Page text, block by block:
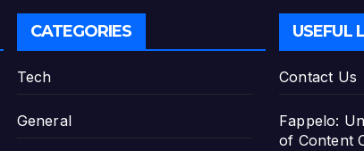
CATEGORIES
Tech
General
USEFUL
Contact Us
Fappelo:
of Content